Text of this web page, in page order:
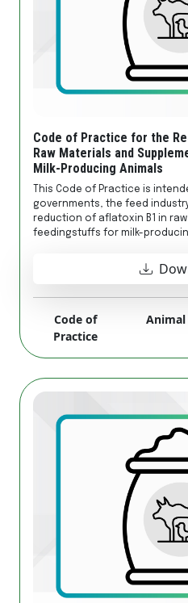
Code of Practice for the
Raw Materials and
Milk-Producing Animals
This Code of Practice is
governments, the feed
reduction of aflatoxin B1 in
feedingstuffs for milk-
Code of
Practice
Animal